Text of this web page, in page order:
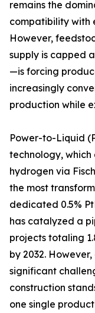
remains the
compatibility with
However,
supply is capped
—is forcing
increasingly
production while
Power-to-Liquid
technology, which
hydrogen via
the most
dedicated 0.5%
has catalyzed a
projects totaling
by 2032.
significant
construction
one single